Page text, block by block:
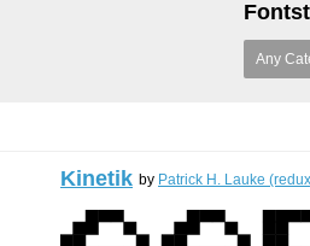
Any
Kinetik by Patrick H. Lauke